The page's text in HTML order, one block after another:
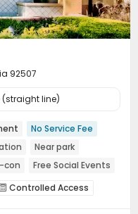
Mailroom
Gym
Outdoor Lounge
area
92507
(straight line)
No Service Fee
Near park
con
Free Social Events
 Controlled Access